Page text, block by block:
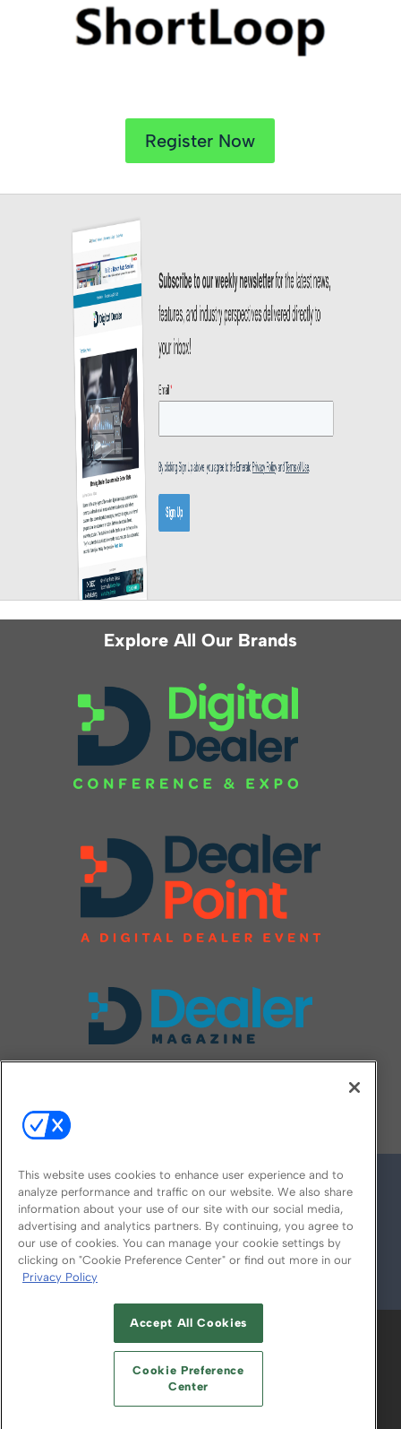
Register Now
Explore All Our Brands
© 2026
ABOUT CAREERS AUTHORIZED SERVICE
PROVIDERS
YOUR PRIVACY CHOICES
TERMS OF USE PRIVACY POLICY
This website uses cookies to enhance user experience and to
analyze performance and traffic on our website. We also share
information about your use of our site with our social media,
advertising and analytics partners. By continuing, you agree to
our use of cookies. You can manage your cookie settings by
clicking on "Cookie Preference Center" or find out more in our
Privacy Policy
Accept All Cookies
Cookie Preference
Center